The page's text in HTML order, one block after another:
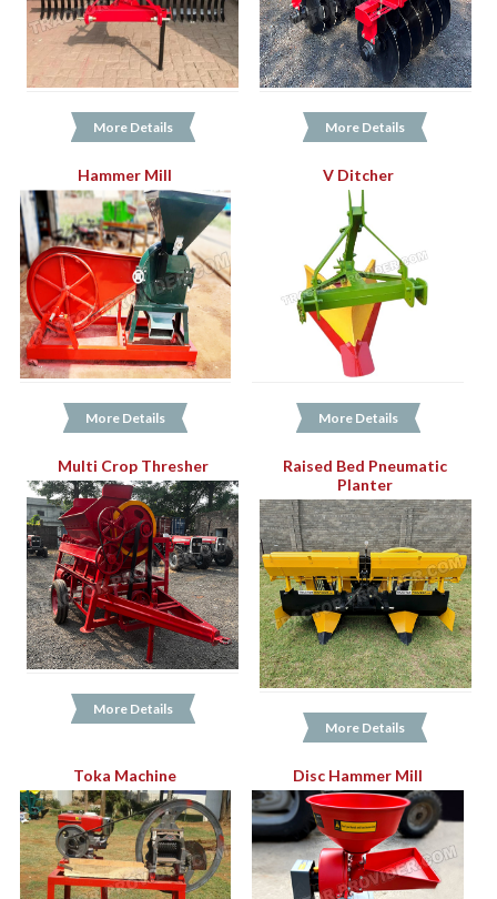
More Details More Details
Hammer Mill
More Details
V Ditcher
More Details
Multi Crop Thresher
More Details
Raised Bed Pneumatic
Planter
More Details
Toka Machine Disc Hammer Mill